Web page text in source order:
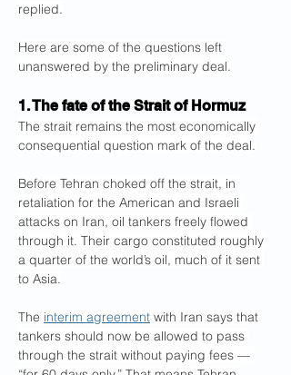
replied.
Here are some of the questions left
unanswered by the preliminary deal.
1. The fate of the Strait of Hormuz
The strait remains the most economically
consequential question mark of the deal.
Before Tehran choked off the strait, in
retaliation for the American and Israeli
attacks on Iran, oil tankers freely flowed
through it. Their cargo constituted roughly
a quarter of the world’s oil, much of it sent
to Asia.
The interim agreement with Iran says that
tankers should now be allowed to pass
through the strait without paying fees —